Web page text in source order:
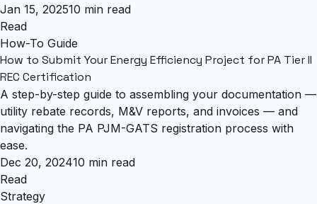
Jan 15, 202510 min read
Read
How-To Guide
How to Submit Your Energy Efficiency Project for PA Tier II
REC Certification
A step-by-step guide to assembling your documentation —
utility rebate records, M&V reports, and invoices — and
navigating the PA PJM-GATS registration process with
ease.
Dec 20, 202410 min read
Read
Strategy